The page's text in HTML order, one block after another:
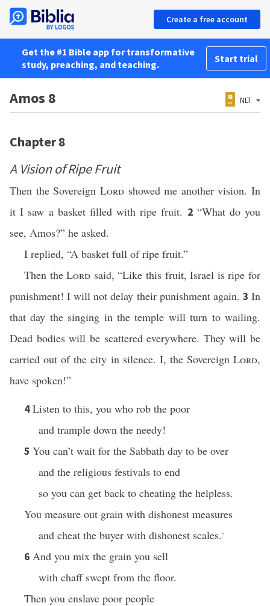
Create a free account
Get the #1 Bible app for transformative
study, preaching, and teaching.
Start trial
Amos 8 NLT
Chapter 8
A Vision of Ripe Fruit
Then the Sovereign Lordshowed me another vision. In
it I saw a basket filled with ripe fruit. 2 “What do you
see, Amos?” he asked.
I replied, “A basket full of ripe fruit.”
Then theLord said, “Like this fruit, Israel is ripe for
punishment! I will not delay their punishment again. 3In
that day the singing in the temple will turn to wailing.
Dead bodies will be scattered everywhere. They will be
carried out of the city in silence. I, the Sovereign Lord,
have spoken!”
4Listen to this, you who rob the poor
and trample down the needy!
5 You can’t wait for the Sabbath day to be over
and the religious festivals to end
so you can get back to cheating the helpless.
You measure out grain with dishonest measures
and cheat the buyer with dishonest scales. *
6 And you mix the grain you sell
with chaff swept from the floor.
Then you enslave poor people